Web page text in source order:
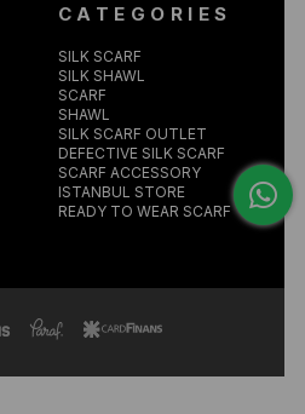
CATEGORIES
SILK SCARF
SILK SHAWL
SCARF
SHAWL
SILK SCARF OUTLET
DEFECTIVE SILK SCARF
SCARF ACCESSORY
ISTANBUL STORE
READY TO WEAR SCARF